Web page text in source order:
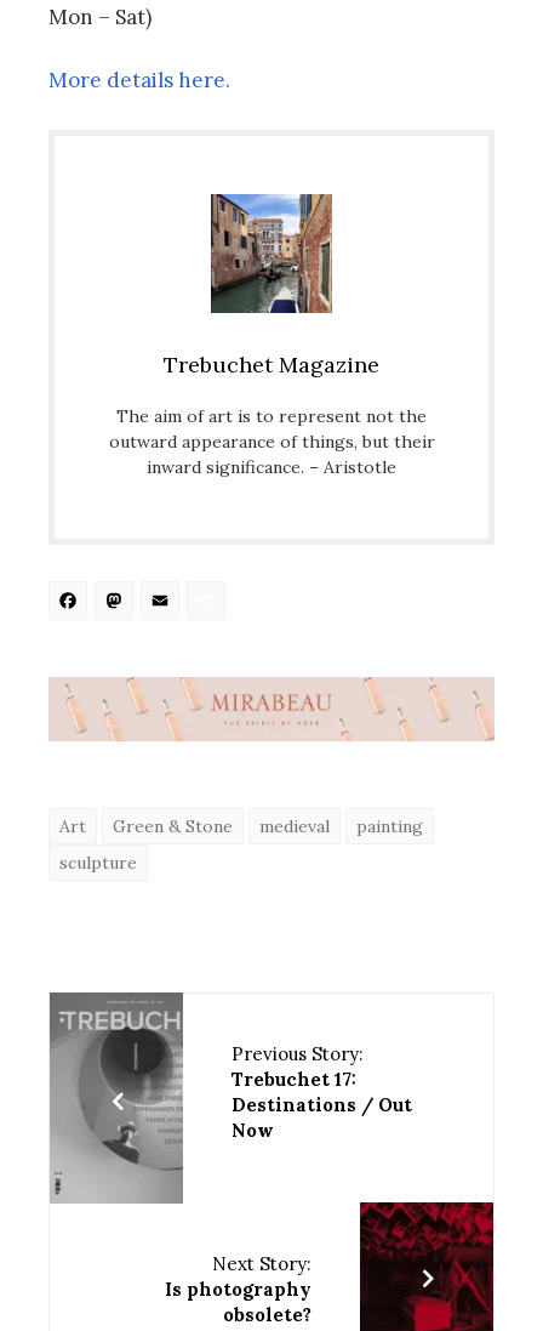
Mon – Sat)
More details here.
Trebuchet Magazine
The aim of art is to represent not the
outward appearance of things, but their
inward significance. – Aristotle
Facebook
Mastodon
Art Green & Stone medieval
painting
sculpture
Previous Story:
Trebuchet 17:
Destinations / Out
Now
Next Story:
Is photography
obsolete?